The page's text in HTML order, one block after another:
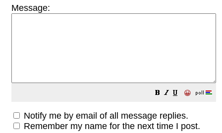
Message:
😀
Notify me by email of all message replies.
Remember my name for the next time I post.